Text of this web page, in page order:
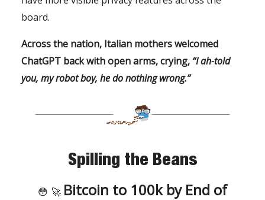
board.
Across the nation, Italian mothers welcomed
ChatGPT back with open arms, crying, “I ah-told
you, my robot boy, he do nothing wrong.”
Spilling the Beans
😳 🚀 Bitcoin to 100k by End of